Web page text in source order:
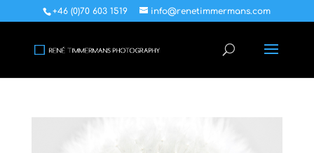
+46 (0)70 603 1519 info@renetimmermans.com